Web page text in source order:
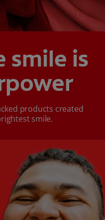
smile is
products created
smile.